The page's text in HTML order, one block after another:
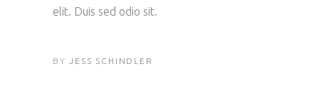
elit. Duis sed odio sit.
BY JESS SCHINDLER